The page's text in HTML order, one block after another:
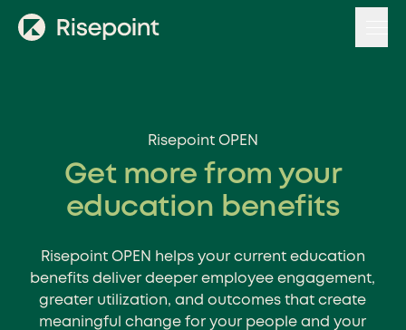
Risepoint OPEN
Get more from your
education benefits
Risepoint OPEN helps your current education
benefits deliver deeper employee engagement,
greater utilization, and outcomes that create
meaningful change for your people and your